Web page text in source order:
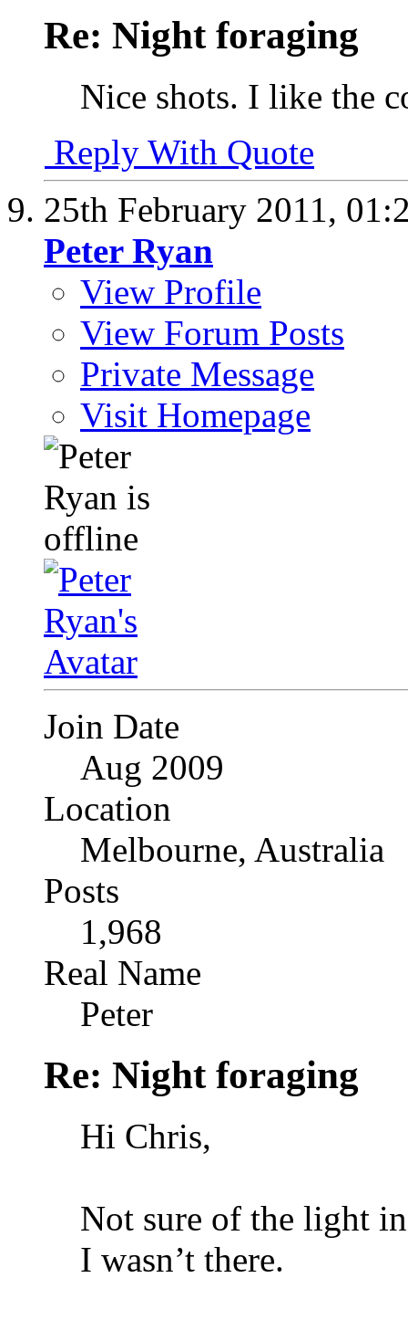
Re: Night foraging
Nice shots. I like the
Reply With Quote
25th February 2011,
Peter Ryan
View Profile
View Forum Posts
Private Message
Visit Homepage
Join Date
Aug 2009
Location
Melbourne, Australia
Posts
1,968
Real Name
Peter
Re: Night foraging
Hi Chris,
Not sure of the light
I wasn’t there.